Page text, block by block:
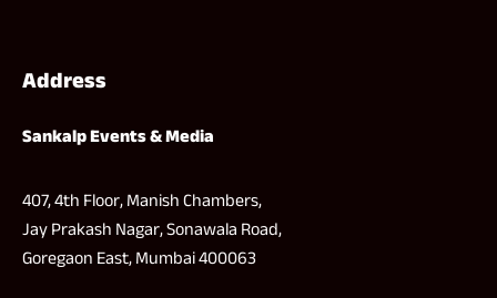
Address
Sankalp Events & Media
407, 4th Floor, Manish Chambers,
Jay Prakash Nagar, Sonawala Road,
Goregaon East, Mumbai 400063